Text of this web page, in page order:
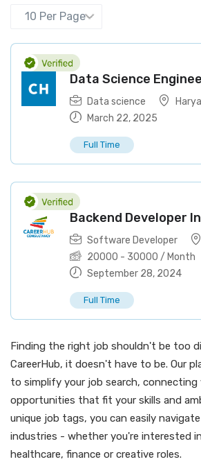
Data Science
Data science
March 22, 2025
Full Time
Backend Developer
Software Developer
20000 - 30000 / Month
September 28, 2024
Full Time
Finding the right job shouldn't be too
CareerHub, it doesn't have to be. Our
to simplify your job search, connecting
opportunities that fit your skills and
unique job tags, you can easily
industries - whether you're interested
healthcare, finance or creative roles.